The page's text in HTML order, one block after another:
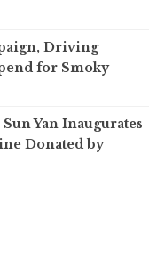
Driving
for Smoky
Yan Inaugurates
Donated by